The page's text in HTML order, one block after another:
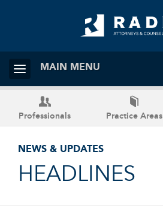
MAIN MENU
Professionals Practice Areas
NEWS & UPDATES
HEADLINES